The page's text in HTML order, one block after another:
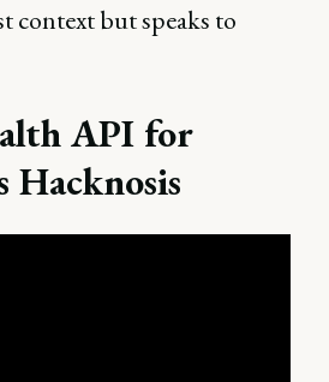
context but speaks to
API for
Hacknosis